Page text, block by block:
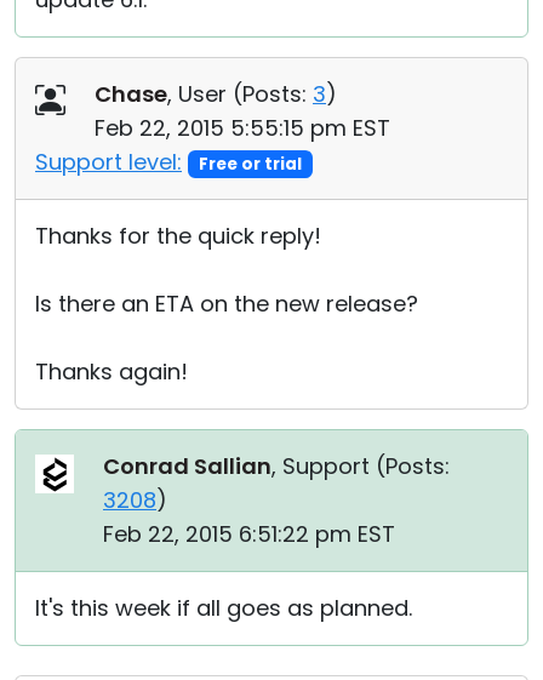
Chase, User (Posts: 3)
Feb 22, 2015 5:55:15 pm EST
Support level:
Free or trial
Thanks for the quick reply!
Is there an ETA on the new release?
Thanks again!
Conrad Sallian, Support (Posts:
3208)
Feb 22, 2015 6:51:22 pm EST
It's this week if all goes as planned.